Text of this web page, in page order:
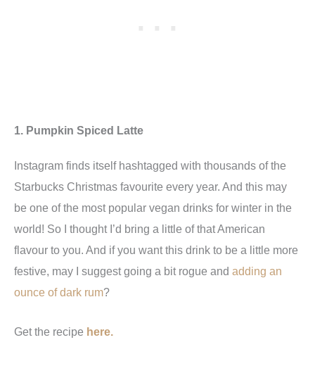
1. Pumpkin Spiced Latte
Instagram finds itself hashtagged with thousands of the
Starbucks Christmas favourite every year. And this may
be one of the most popular vegan drinks for winter in the
world! So I thought I’d bring a little of that American
flavour to you. And if you want this drink to be a little more
festive, may I suggest going a bit rogue and adding an
ounce of dark rum?
Get the recipe here.